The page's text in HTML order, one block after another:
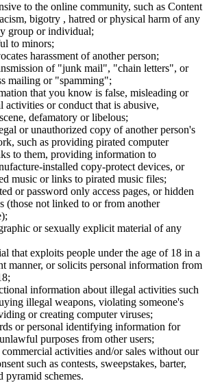
to the online community, such as Content
bigotry , hatred or physical harm of any
group or individual;
to minors;
harassment of another person;
of "junk mail", "chain letters", or
mailing or "spamming";
that you know is false, misleading or
activities or conduct that is abusive,
defamatory or libelous;
or unauthorized copy of another person's
such as providing pirated computer
to them, providing information to
installed copy-protect devices, or
music or links to pirated music files;
or password only access pages, or hidden
(those not linked to or from another
or sexually explicit material of any
that exploits people under the age of 18 in a
manner, or solicits personal information from
information about illegal activities such
illegal weapons, violating someone's
or creating computer viruses;
or personal identifying information for
purposes from other users;
commercial activities and/or sales without our
such as contests, sweepstakes, barter,
pyramid schemes.